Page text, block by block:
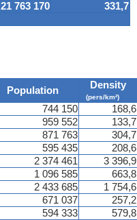
21 763 170
331,7
Population Density
(pers/km²)
744 150
168,6
959 552
133,7
871 763
304,7
595 435
208,6
2 374 461
3 396,9
1 096 585
663,8
2 433 685
1 754,6
671 037
257,2
594 333
579,8